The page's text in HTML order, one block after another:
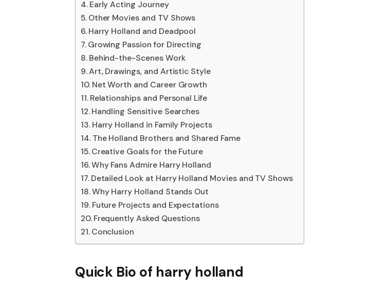
Early Acting Journey
Other Movies and TV Shows
Harry Holland and Deadpool
Growing Passion for Directing
Behind-the-Scenes Work
Art, Drawings, and Artistic Style
Net Worth and Career Growth
Relationships and Personal Life
Handling Sensitive Searches
Harry Holland in Family Projects
The Holland Brothers and Shared Fame
Creative Goals for the Future
Why Fans Admire Harry Holland
Detailed Look at Harry Holland Movies and TV Shows
Why Harry Holland Stands Out
Future Projects and Expectations
Frequently Asked Questions
Conclusion
Quick Bio of harry holland